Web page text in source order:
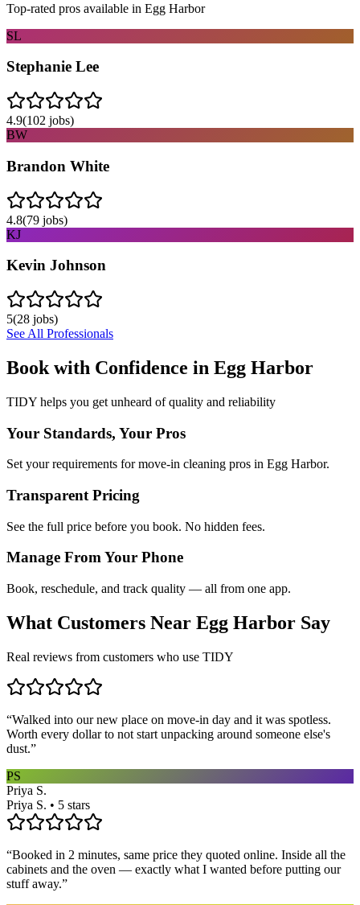
Top-rated pros available in Egg Harbor
SL
Stephanie Lee
4.9(102 jobs)
BW
Brandon White
4.8(79 jobs)
KJ
Kevin Johnson
5(28 jobs)
See All Professionals
Book with Confidence in Egg Harbor
TIDY helps you get unheard of quality and reliability
Your Standards, Your Pros
Set your requirements for move-in cleaning pros in Egg Harbor.
Transparent Pricing
See the full price before you book. No hidden fees.
Manage From Your Phone
Book, reschedule, and track quality — all from one app.
What Customers Near Egg Harbor Say
Real reviews from customers who use TIDY
“Walked into our new place on move-in day and it was spotless.
Worth every dollar to not start unpacking around someone else's
dust.”
PS
Priya S.
Priya S. • 5 stars
“Booked in 2 minutes, same price they quoted online. Inside all the
cabinets and the oven — exactly what I wanted before putting our
stuff away.”